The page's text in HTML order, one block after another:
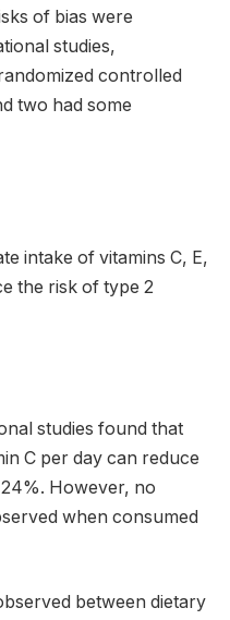
of bias were
studies,
controlled
two had some
intake of vitamins C, E,
the risk of type 2
studies found that
C per day can reduce
However, no
when consumed
between dietary